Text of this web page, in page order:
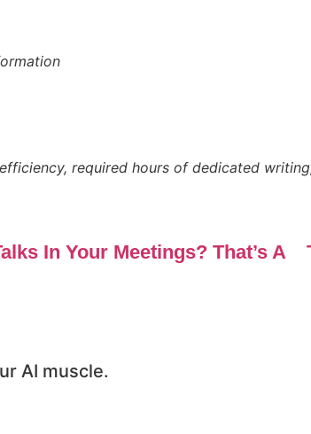
required hours of dedicated
In Your Meetings? That’s A
AI muscle.